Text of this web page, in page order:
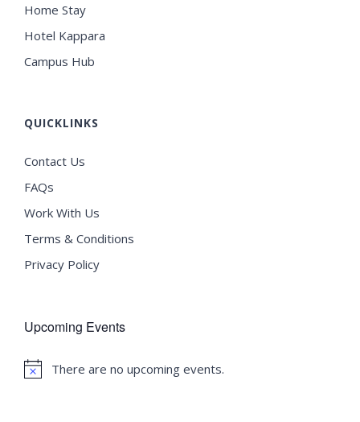
Home Stay
Hotel Kappara
Campus Hub
QUICKLINKS
Contact Us
FAQs
Work With Us
Terms & Conditions
Privacy Policy
Upcoming Events
Notice
There are no upcoming events.